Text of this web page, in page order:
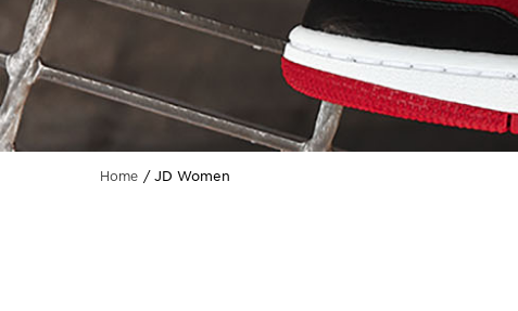
Home JD Women